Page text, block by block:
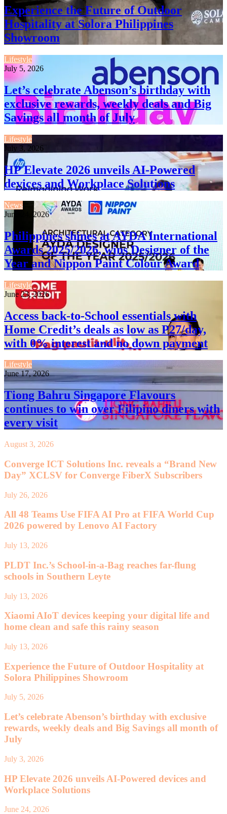
Experience the Future of Outdoor
Hospitality at Solora Philippines
Showroom
Lifestyle
July 5, 2026
Let’s celebrate Abenson’s birthday with
exclusive rewards, weekly deals and Big
Savings all month of July
Lifestyle
July 3, 2026
HP Elevate 2026 unveils AI-Powered
devices and Workplace Solutions
News
June 24, 2026
Philippines shines at AYDA International
Awards 2025/2026, wins Designer of the
Year and Nippon Paint Colour Award
Lifestyle
June 23, 2026
Access back-to-School essentials with
Home Credit’s deals as low as P27/day,
with 0% interest and no down payment
Lifestyle
June 17, 2026
Tiong Bahru Singapore Flavours
continues to win over Filipino diners with
every visit
August 3, 2026
Converge ICT Solutions Inc. reveals a “Brand New
Day” XCLSV for Converge FiberX Subscribers
July 26, 2026
All 48 Teams Use FIFA AI Pro at FIFA World Cup
2026 powered by Lenovo AI Factory
July 13, 2026
PLDT Inc.’s School-in-a-Bag reaches far-flung
schools in Southern Leyte
July 13, 2026
Xiaomi AIoT devices keeping your digital life and
home clean and safe this rainy season
July 13, 2026
Experience the Future of Outdoor Hospitality at
Solora Philippines Showroom
July 5, 2026
Let’s celebrate Abenson’s birthday with exclusive
rewards, weekly deals and Big Savings all month of
July
July 3, 2026
HP Elevate 2026 unveils AI-Powered devices and
Workplace Solutions
June 24, 2026